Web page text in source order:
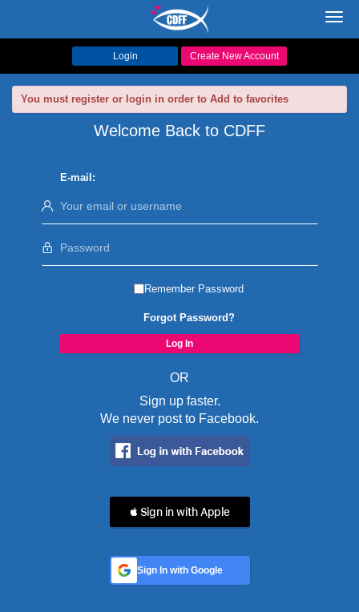
Login Create New Account
You must register or login in order to Add to favorites
Welcome Back to CDFF
E-mail:
Remember Password
Forgot Password?
OR
Sign up faster.
We never post to Facebook.
 Sign in with Apple
Sign In with Google